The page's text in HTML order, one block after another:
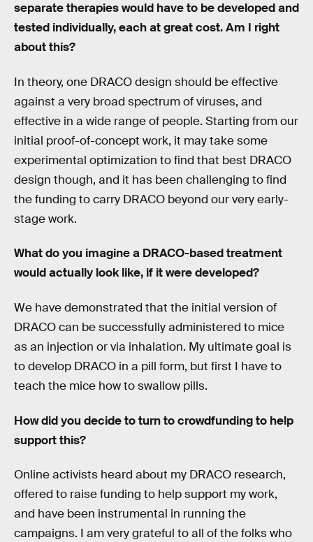
separate therapies would have to be developed and
tested individually, each at great cost. Am I right
about this?
In theory, one DRACO design should be effective
against a very broad spectrum of viruses, and
effective in a wide range of people. Starting from our
initial proof-of-concept work, it may take some
experimental optimization to find that best DRACO
design though, and it has been challenging to find
the funding to carry DRACO beyond our very early-
stage work.
What do you imagine a DRACO-based treatment
would actually look like, if it were developed?
We have demonstrated that the initial version of
DRACO can be successfully administered to mice
as an injection or via inhalation. My ultimate goal is
to develop DRACO in a pill form, but first I have to
teach the mice how to swallow pills.
How did you decide to turn to crowdfunding to help
support this?
Online activists heard about my DRACO research,
offered to raise funding to help support my work,
and have been instrumental in running the
campaigns. I am very grateful to all of the folks who